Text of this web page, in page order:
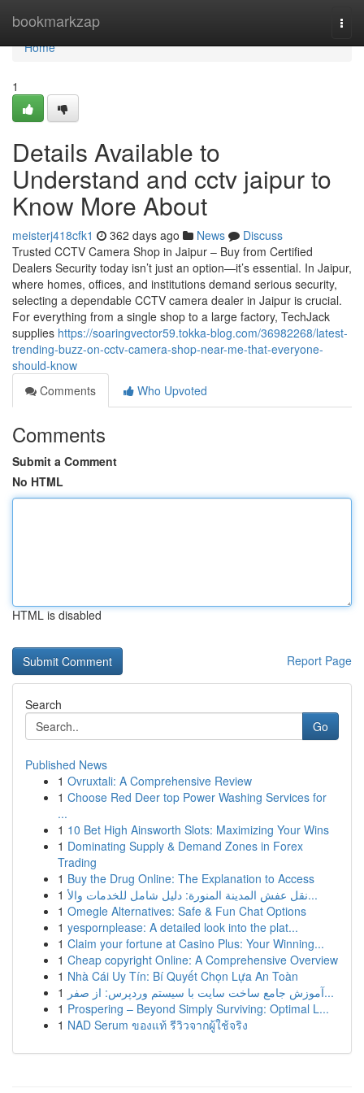
bookmarkzap
Home
Home
1
Details Available to
Understand and cctv jaipur to
Know More About
meisterj418cfk1 362 days ago News
Discuss
Trusted CCTV Camera Shop in Jaipur – Buy from Certified
Dealers Security today isn’t just an option—it’s essential. In Jaipur,
where homes, offices, and institutions demand serious security,
selecting a dependable CCTV camera dealer in Jaipur is crucial.
For everything from a single shop to a large factory, TechJack
supplies https://soaringvector59.tokka-blog.com/36982268/latest-
trending-buzz-on-cctv-camera-shop-near-me-that-everyone-
should-know
Comments
Who Upvoted
Comments
Submit a Comment
No HTML
HTML is disabled
Report Page
Search
Go
Published News
1 Ovruxtali: A Comprehensive Review
1 Choose Red Deer top Power Washing Services for
...
1 10 Bet High Ainsworth Slots: Maximizing Your Wins
1 Dominating Supply & Demand Zones in Forex
Trading
1 Buy the Drug Online: The Explanation to Access
1
نقل عفش المدينة المنورة: دليل شامل للخدمات والأ...
1 Omegle Alternatives: Safe & Fun Chat Options
1 yespornplease: A detailed look into the plat...
1 Claim your fortune at Casino Plus: Your Winning...
1 Cheap copyright Online: A Comprehensive Overview
1 Nhà Cái Uy Tín: Bí Quyết Chọn Lựa An Toàn
1
آموزش جامع ساخت سایت با سیستم وردپرس: از صفر...
1 Prospering – Beyond Simply Surviving: Optimal L...
1 NAD Serum ของแท้ รีวิวจากผู้ใช้จริง